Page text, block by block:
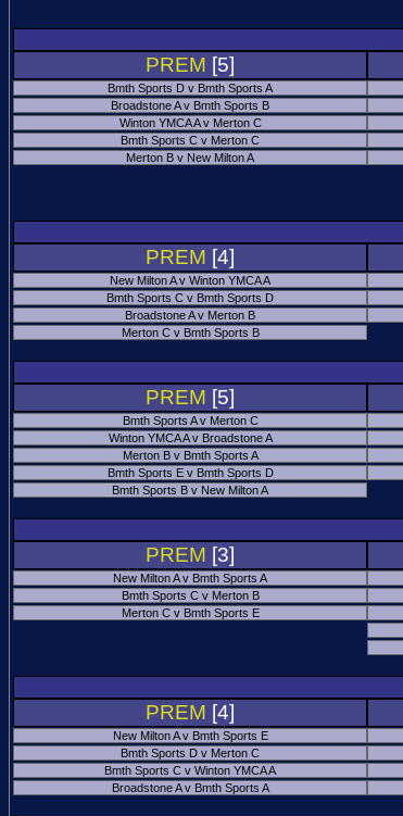
PREM [5]
Bmth Sports D v Bmth Sports A
Broadstone A v Bmth Sports B
Winton YMCA A v Merton C
Bmth Sports C v Merton C
Merton B v New Milton A
PREM [4]
New Milton A v Winton YMCA A
Bmth Sports C v Bmth Sports D
Broadstone A v Merton B
Merton C v Bmth Sports B
PREM [5]
Bmth Sports A v Merton C
Winton YMCA A v Broadstone A
Merton B v Bmth Sports A
Bmth Sports E v Bmth Sports D
Bmth Sports B v New Milton A
PREM [3]
New Milton A v Bmth Sports A
Bmth Sports C v Merton B
Merton C v Bmth Sports E
PREM [4]
New Milton A v Bmth Sports E
Bmth Sports D v Merton C
Bmth Sports C v Winton YMCA A
Broadstone A v Bmth Sports A